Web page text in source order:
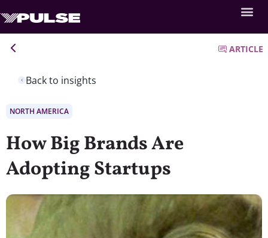
Back to insights
ARTICLE
NORTH AMERICA
How Big Brands Are
Adopting Startups